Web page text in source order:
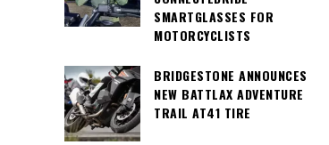
SMARTGLASSES FOR
MOTORCYCLISTS
BRIDGESTONE ANNOUNCES
NEW BATTLAX ADVENTURE
TRAIL AT41 TIRE